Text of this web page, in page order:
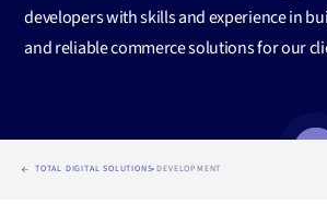
developers with skills and experience in
and reliable commerce solutions for our
TOTAL DIGITAL SOLUTIONS DEVELOPMENT